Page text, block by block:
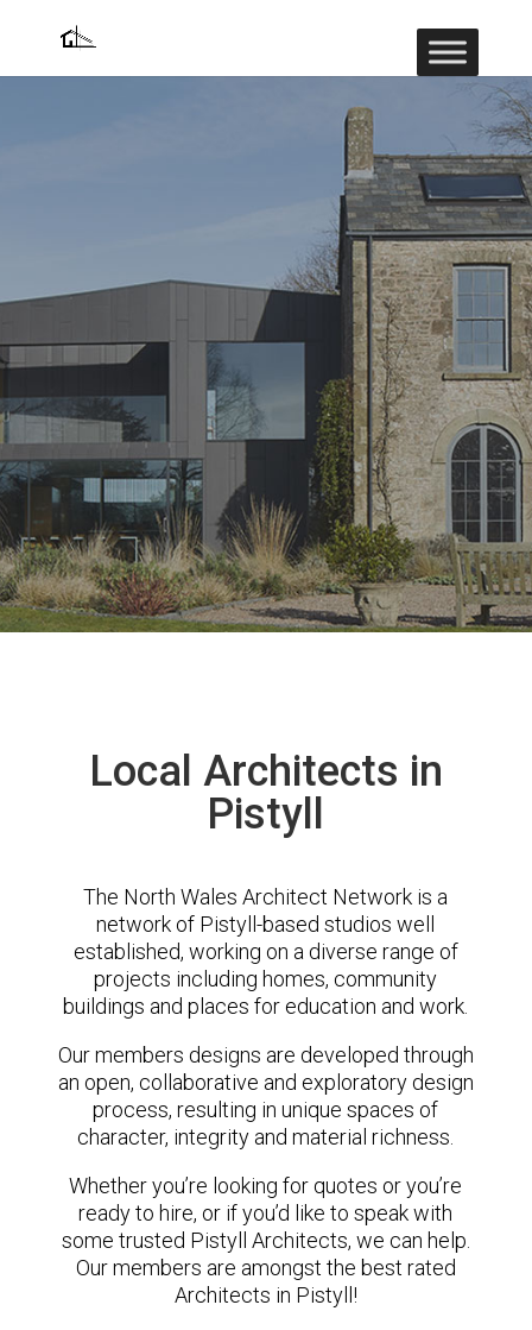
Local Architects in
Pistyll
The North Wales Architect Network is a
network of Pistyll-based studios well
established, working on a diverse range of
projects including homes, community
buildings and places for education and work.
Our members designs are developed through
an open, collaborative and exploratory design
process, resulting in unique spaces of
character, integrity and material richness.
Whether you’re looking for quotes or you’re
ready to hire, or if you’d like to speak with
some trusted Pistyll Architects, we can help.
Our members are amongst the best rated
Architects in Pistyll!